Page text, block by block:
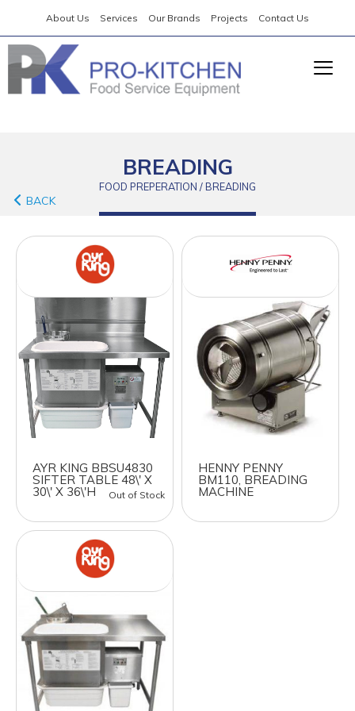
About Us Services Our Brands Projects Contact Us
BREADING
FOOD PREPERATION / BREADING
BACK
AYR KING BBSU4830
SIFTER TABLE 48\' X
30\' X 36\'H Out of Stock
HENNY PENNY
BM110, BREADING
MACHINE